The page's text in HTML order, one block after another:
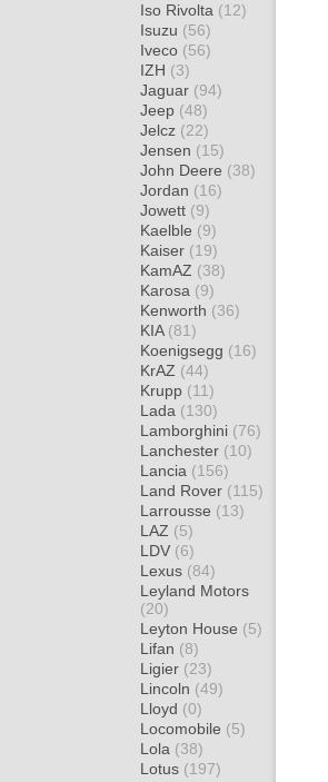
Iso Rivolta (12)
Isuzu (56)
Iveco (56)
IZH (3)
Jaguar (94)
Jeep (48)
Jelcz (22)
Jensen (15)
John Deere (38)
Jordan (16)
Jowett (9)
Kaelble (9)
Kaiser (19)
KamAZ (38)
Karosa (9)
Kenworth (36)
KIA (81)
Koenigsegg (16)
KrAZ (44)
Krupp (11)
Lada (130)
Lamborghini (76)
Lanchester (10)
Lancia (156)
Land Rover (115)
Larrousse (13)
LAZ (5)
LDV (6)
Lexus (84)
Leyland Motors
(20)
Leyton House (5)
Lifan (8)
Ligier (23)
Lincoln (49)
Lloyd (0)
Locomobile (5)
Lola (38)
Lotus (197)